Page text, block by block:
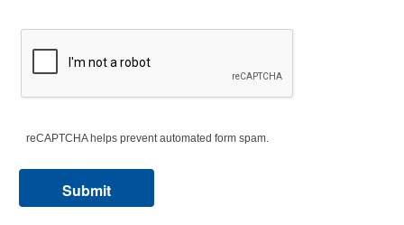
reCAPTCHA helps prevent automated form spam.